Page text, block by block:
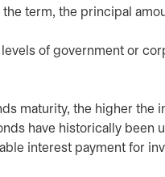
the term, the principal
of government or
maturity, the higher the
have historically been
interest payment for